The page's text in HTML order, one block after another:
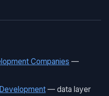
Companies —
— data layer